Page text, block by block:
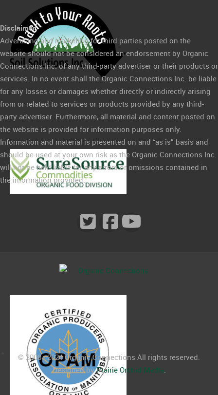
Disclaimer:
Advertising and marketing for third parties posted on the
website should not be considered an endorsement by Organic
Connections Inc. of any third-party advertiser or their products or
services. In no event shall the Organic Connections Inc. be liable
for any losses or damages whether directly or indirectly arising
from or related to services or products provided by any third-
party advertiser. Furthermore, all material and content posted on
the website is provided for information purposes only.
Information and material is presented on and “as is” basis and
should be used at your own risk as the Organic Connections Inc.
will not be held liable for any errors or omissions contained in
the information provided.
© 2008 - 2024 Organic Connections All rights reserved.
Designed byPrairie Orchid Media.